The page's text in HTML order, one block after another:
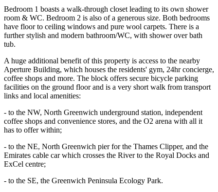
Bedroom 1 boasts a walk-through closet leading to its own shower
room & WC. Bedroom 2 is also of a generous size. Both bedrooms
have floor to ceiling windows and pure wool carpets. There is a
further stylish and modern bathroom/WC, with shower over bath
tub.
A huge additional benefit of this property is access to the nearby
Aperture Building, which houses the residents' gym, 24hr concierge,
coffee shops and more. The block offers secure bicycle parking
facilities on the ground floor and is a very short walk from transport
links and local amenities:
- to the NW, North Greenwich underground station, independent
coffee shops and convenience stores, and the O2 arena with all it
has to offer within;
- to the NE, North Greenwich pier for the Thames Clipper, and the
Emirates cable car which crosses the River to the Royal Docks and
ExCel centre;
- to the SE, the Greenwich Peninsula Ecology Park.